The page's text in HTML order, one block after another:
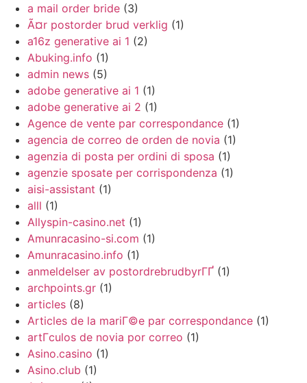
a mail order bride (3)
Ã¤r postorder brud verklig (1)
a16z generative ai 1 (2)
Abuking.info (1)
admin news (5)
adobe generative ai 1 (1)
adobe generative ai 2 (1)
Agence de vente par correspondance (1)
agencia de correo de orden de novia (1)
agenzia di posta per ordini di sposa (1)
agenzie sposate per corrispondenza (1)
aisi-assistant (1)
alll (1)
Allyspin-casino.net (1)
Amunracasino-si.com (1)
Amunracasino.info (1)
anmeldelser av postordrebrudbyrГҐ (1)
archpoints.gr (1)
articles (8)
Articles de la mariГ©e par correspondance (1)
artГ­culos de novia por correo (1)
Asino.casino (1)
Asino.club (1)